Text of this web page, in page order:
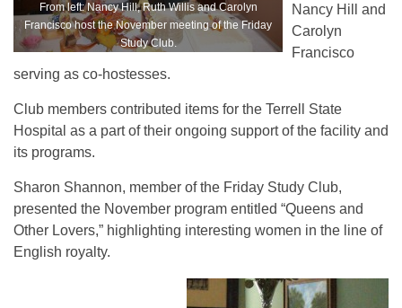
From left: Nancy Hill, Ruth Willis and Carolyn
Francisco host the November meeting of the Friday
Study Club.
Nancy Hill and
Carolyn
Francisco
serving as co-hostesses.
Club members contributed items for the Terrell State
Hospital as a part of their ongoing support of the facility and
its programs.
Sharon Shannon, member of the Friday Study Club,
presented the November program entitled “Queens and
Other Lovers,” highlighting interesting women in the line of
English royalty.